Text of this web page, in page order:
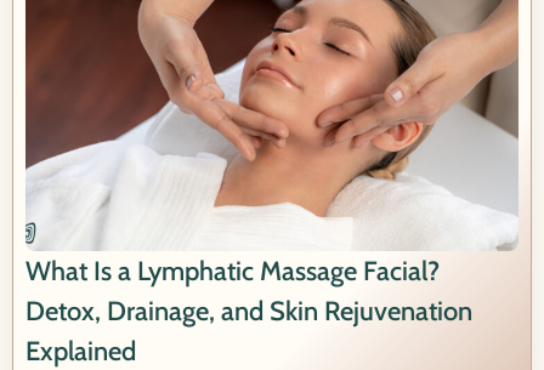
What Is a Lymphatic Massage Facial?
Detox, Drainage, and Skin Rejuvenation
Explained